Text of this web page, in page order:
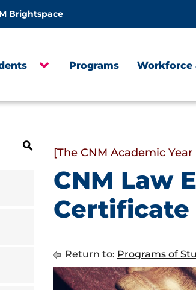
Brightspace
Programs Workforce
S [The CNM Academic
CNM Law
Return to: Programs of